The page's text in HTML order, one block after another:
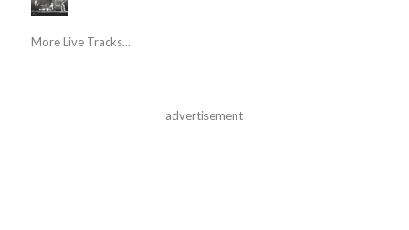
More Live Tracks...
advertisement